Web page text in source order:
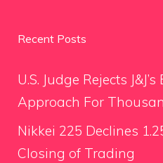
Recent Posts
U.S. Judge Rejects
Approach For
Nikkei 225 Declines
Closing of Trading